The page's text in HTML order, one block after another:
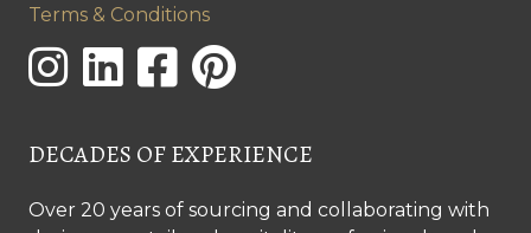
Terms & Conditions
DECADES OF EXPERIENCE
Over 20 years of sourcing and collaborating with